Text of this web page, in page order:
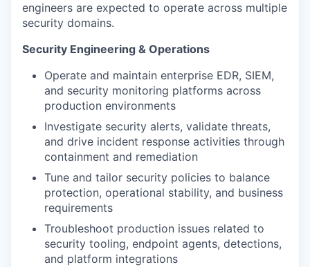
engineers are expected to operate across multiple
security domains.
Security Engineering & Operations
Operate and maintain enterprise EDR, SIEM,
and security monitoring platforms across
production environments
Investigate security alerts, validate threats,
and drive incident response activities through
containment and remediation
Tune and tailor security policies to balance
protection, operational stability, and business
requirements
Troubleshoot production issues related to
security tooling, endpoint agents, detections,
and platform integrations